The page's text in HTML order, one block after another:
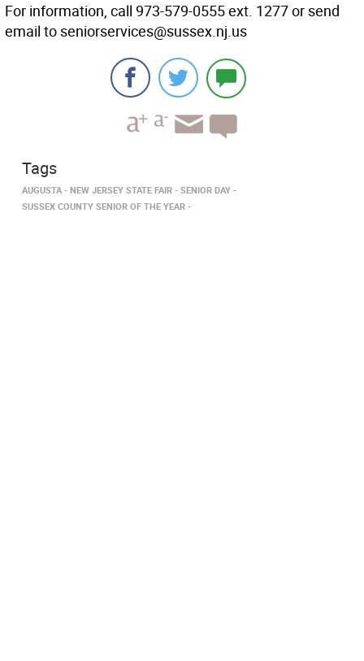
For information, call 973-579-0555 ext. 1277 or send
email to seniorservices@sussex.nj.us
Tags
AUGUSTA NEW JERSEY STATE FAIR
SENIOR DAY
SUSSEX COUNTY SENIOR OF THE YEAR